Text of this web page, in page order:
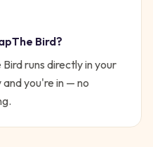
Bird?
Birdruns directly in your
you're in — no